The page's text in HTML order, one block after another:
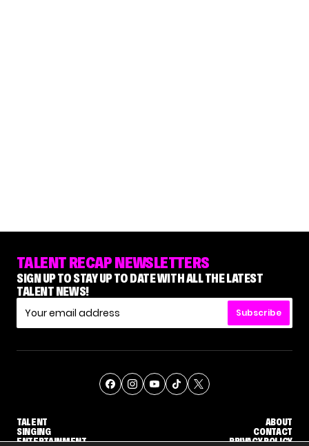
TALENT RECAP NEWSLETTERS
SIGN UP TO STAY UP TO DATE WITH ALL THE LATEST
TALENT NEWS!
Subscribe
TALENT
SINGING
ENTERTAINMENT
ABOUT
CONTACT
PRIVACY POLICY